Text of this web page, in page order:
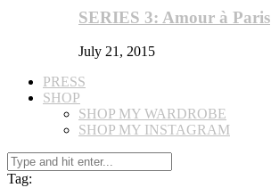
SERIES 3: Amour à Paris
July 21, 2015
PRESS
SHOP
SHOP MY WARDROBE
SHOP MY INSTAGRAM
Tag: